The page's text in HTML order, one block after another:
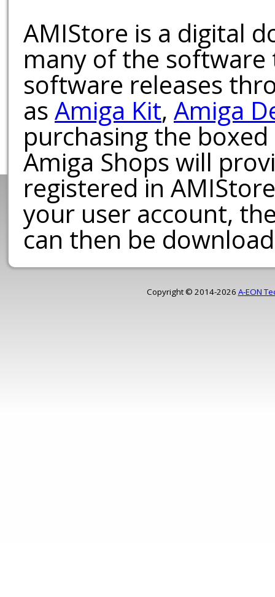
AMIStore is a digital
many of the software
software releases
as Amiga Kit, Amiga
purchasing the
Amiga Shops will
registered in
your user account,
can then be
Copyright © 2014-2026 A-EON